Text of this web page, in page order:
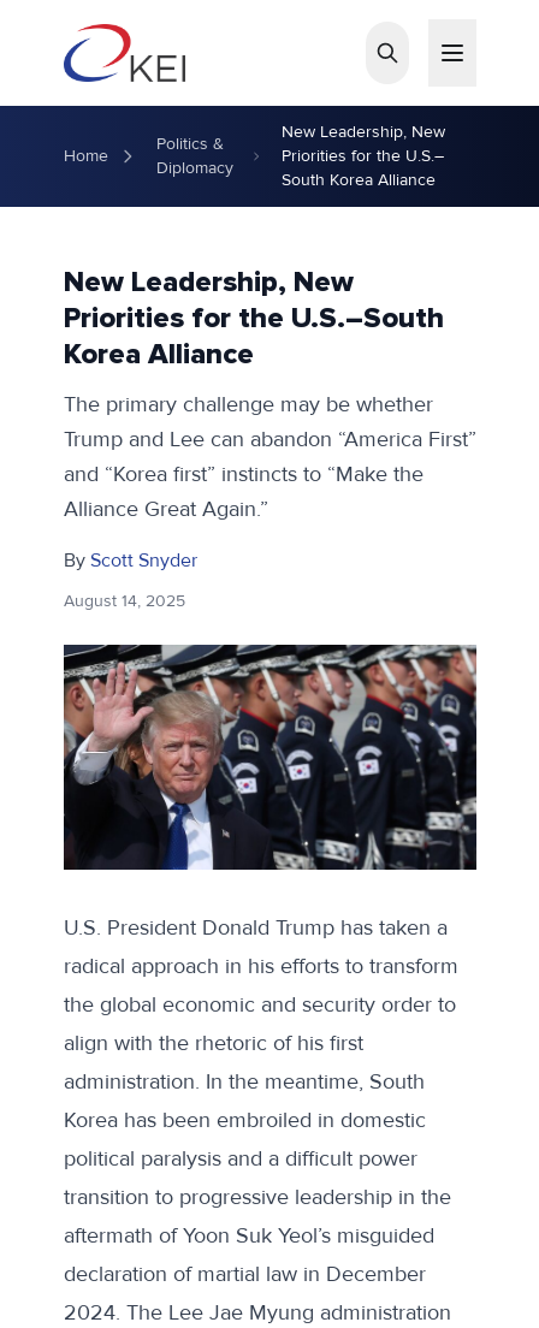
Home
Politics &
Diplomacy
New Leadership, New
Priorities for the U.S.–
South Korea Alliance
New Leadership, New
Priorities for the U.S.–South
Korea Alliance
The primary challenge may be whether
Trump and Lee can abandon “America First”
and “Korea first” instincts to “Make the
Alliance Great Again.”
By Scott Snyder
August 14, 2025
U.S. President Donald Trump has taken a
radical approach in his efforts to transform
the global economic and security order to
align with the rhetoric of his first
administration. In the meantime, South
Korea has been embroiled in domestic
political paralysis and a difficult power
transition to progressive leadership in the
aftermath of Yoon Suk Yeol’s misguided
declaration of martial law in December
2024. The Lee Jae Myung administration